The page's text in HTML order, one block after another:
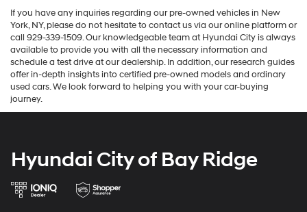
If you have any inquiries regarding our pre-owned vehicles in New
York, NY, please do not hesitate to contact us via our online platform or
call 929-339-1509. Our knowledgeable team at Hyundai City is always
available to provide you with all the necessary information and
schedule a test drive at our dealership. In addition, our research guides
offer in-depth insights into certified pre-owned models and ordinary
used cars. We look forward to helping you with your car-buying
journey.
Hyundai City of Bay Ridge